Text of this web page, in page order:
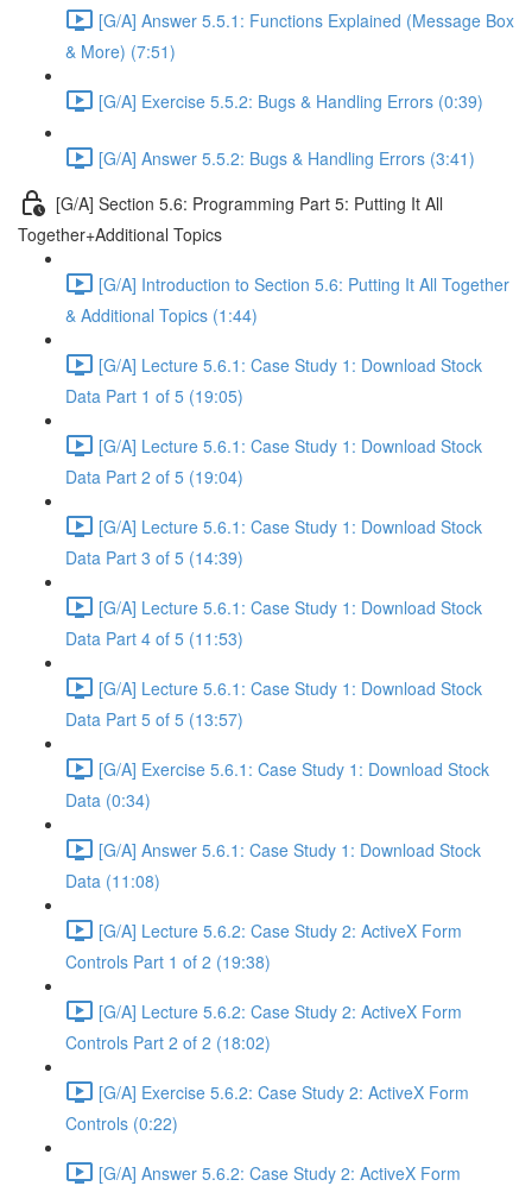
[G/A] Answer 5.5.1: Functions Explained (Message Box
& More) (7:51)
[G/A] Exercise 5.5.2: Bugs & Handling Errors (0:39)
[G/A] Answer 5.5.2: Bugs & Handling Errors (3:41)
[G/A] Section 5.6: Programming Part 5: Putting It All
Together+Additional Topics
[G/A] Introduction to Section 5.6: Putting It All Together
& Additional Topics (1:44)
[G/A] Lecture 5.6.1: Case Study 1: Download Stock
Data Part 1 of 5 (19:05)
[G/A] Lecture 5.6.1: Case Study 1: Download Stock
Data Part 2 of 5 (19:04)
[G/A] Lecture 5.6.1: Case Study 1: Download Stock
Data Part 3 of 5 (14:39)
[G/A] Lecture 5.6.1: Case Study 1: Download Stock
Data Part 4 of 5 (11:53)
[G/A] Lecture 5.6.1: Case Study 1: Download Stock
Data Part 5 of 5 (13:57)
[G/A] Exercise 5.6.1: Case Study 1: Download Stock
Data (0:34)
[G/A] Answer 5.6.1: Case Study 1: Download Stock
Data (11:08)
[G/A] Lecture 5.6.2: Case Study 2: ActiveX Form
Controls Part 1 of 2 (19:38)
[G/A] Lecture 5.6.2: Case Study 2: ActiveX Form
Controls Part 2 of 2 (18:02)
[G/A] Exercise 5.6.2: Case Study 2: ActiveX Form
Controls (0:22)
[G/A] Answer 5.6.2: Case Study 2: ActiveX Form